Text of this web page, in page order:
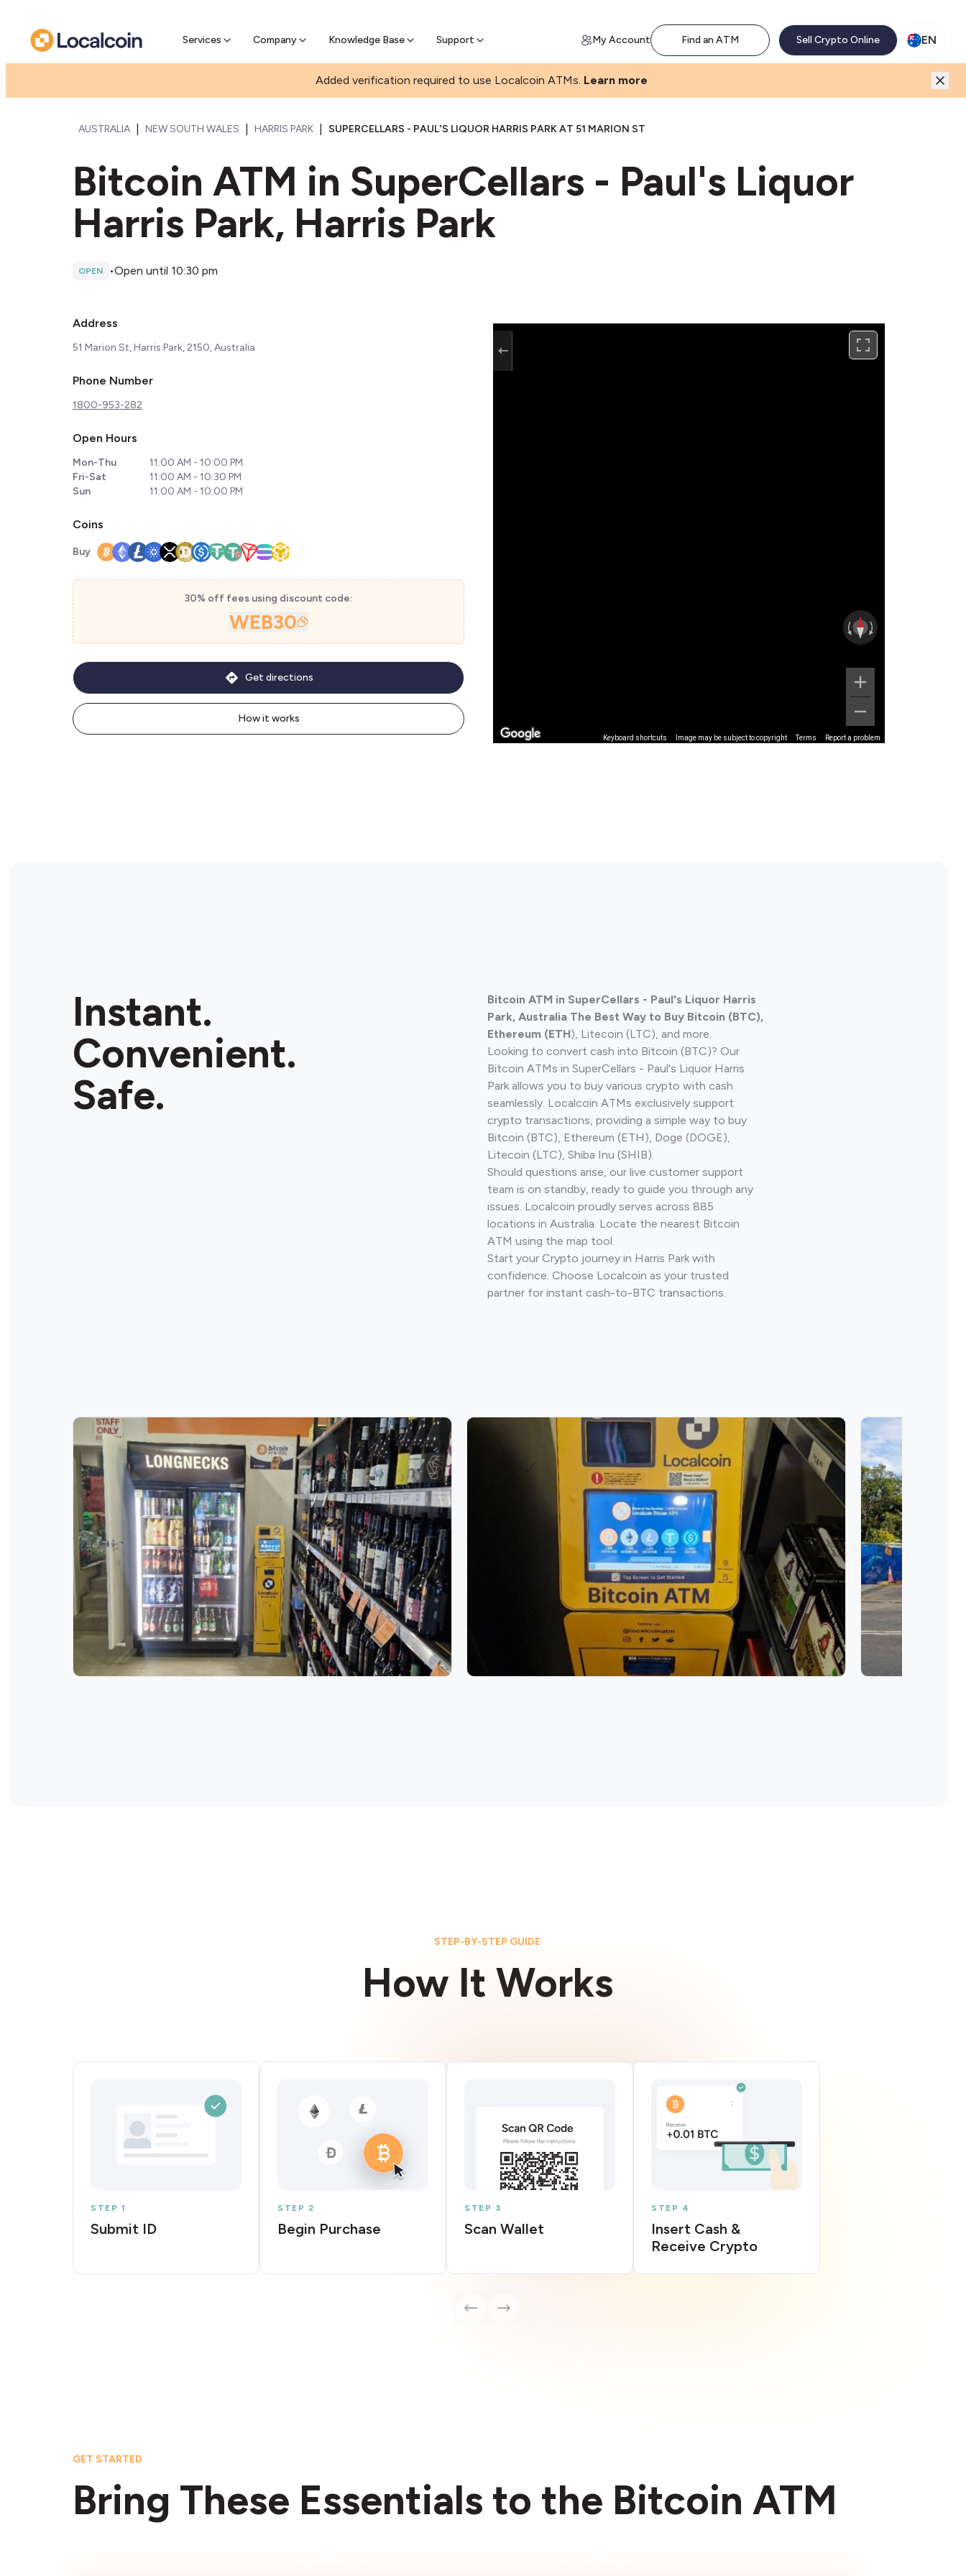
Services Company Knowledge Base Support
Pre-sell Bitcoin online & skip the wait at ATM My Account Find an ATM Sell Crypto Online EN
Added verification required to use Localcoin ATMs. Learn more
AUSTRALIA NEW SOUTH WALES HARRIS PARK SUPERCELLARS - PAUL'S LIQUOR HARRIS PARK AT 51 MARION ST
Bitcoin ATM in SuperCellars - Paul's Liquor
Harris Park, Harris Park
OPEN •Open until 10:30 pm
Address
51 Marion St, Harris Park, 2150, Australia
Phone Number
1800-953-282
Open Hours
Mon-Thu
11:00 AM - 10:00 PM
Fri-Sat
11:00 AM - 10:30 PM
Sun
11:00 AM - 10:00 PM
Coins
Buy
30% off fees using discount code:
WEB30
How it works
Get directions
Keyboard shortcuts Image may be subject to copyright Terms Report a problem
Instant.
Convenient.
Safe.
Bitcoin ATM in SuperCellars - Paul's Liquor Harris
Park, Australia The Best Way to Buy Bitcoin (BTC),
Ethereum (ETH), Litecoin (LTC), and more.
Looking to convert cash into Bitcoin (BTC)? Our
Bitcoin ATMs in SuperCellars - Paul's Liquor Harris
Park allows you to buy various crypto with cash
seamlessly. Localcoin ATMs exclusively support
crypto transactions, providing a simple way to buy
Bitcoin (BTC), Ethereum (ETH), Doge (DOGE),
Litecoin (LTC), Shiba Inu (SHIB).
Should questions arise, our live customer support
team is on standby, ready to guide you through any
issues. Localcoin proudly serves across 885
locations in Australia. Locate the nearest Bitcoin
ATM using the map tool.
Start your Crypto journey in Harris Park with
confidence. Choose Localcoin as your trusted
partner for instant cash-to-BTC transactions.
STEP-BY-STEP GUIDE
How It Works
STEP 1
Submit ID
STEP 2
Begin Purchase
STEP 3
Scan Wallet
STEP 4
Insert Cash &
Receive Crypto
GET STARTED
Bring These Essentials to the Bitcoin ATM